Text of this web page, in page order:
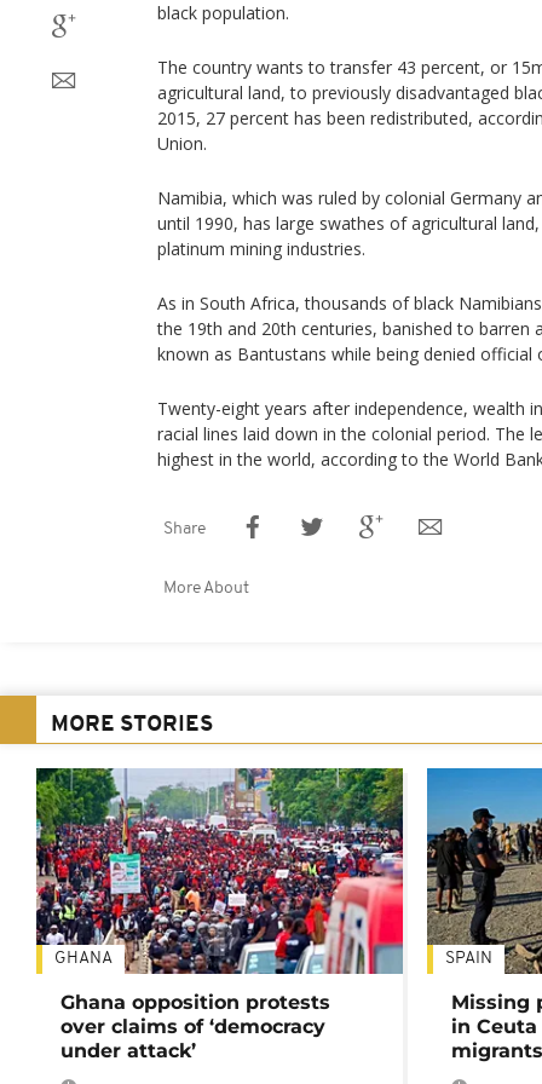
black population.
The country wants to transfer 43 percent, or
agricultural land, to previously disadvantaged
2015, 27 percent has been redistributed,
Union.
Namibia, which was ruled by colonial Germany
until 1990, has large swathes of agricultural
platinum mining industries.
As in South Africa, thousands of black
the 19th and 20th centuries, banished to barren
known as Bantustans while being denied official
Twenty-eight years after independence, wealth
racial lines laid down in the colonial period. The
highest in the world, according to the World
Share
More About
MORE STORIES
GHANA
Ghana opposition protests
over claims of ‘democracy
under attack’
SPAIN
Missing
in